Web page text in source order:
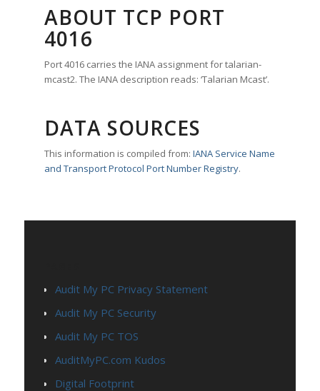
ABOUT TCP PORT
4016
Port 4016 carries the IANA assignment for talarian-
mcast2. The IANA description reads: ‘Talarian Mcast’.
DATA SOURCES
This information is compiled from:IANA Service Name
and Transport Protocol Port Number Registry.
Audit My PC Privacy Statement
Audit My PC Security
Audit My PC TOS
AuditMyPC.com Kudos
Digital Footprint